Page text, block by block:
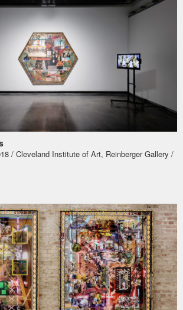
/ Cleveland Institute of Art, Reinberger Gallery /